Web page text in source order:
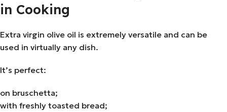
in Cooking
Extra virgin olive oil is extremely versatile and can be
used in virtually any dish.
It’s perfect:
on bruschetta;
with freshly toasted bread;